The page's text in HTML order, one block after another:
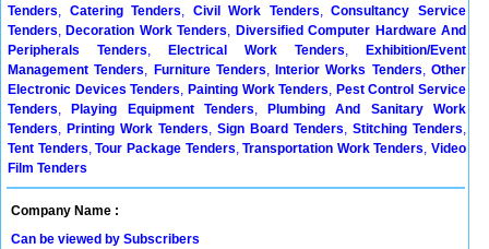
Tenders, Catering Tenders, Civil Work Tenders,Consultancy Service
Tenders, Decoration Work Tenders, Diversified Computer Hardware And
Peripherals Tenders, Electrical Work Tenders,
Exhibition/Event
Management Tenders, Furniture Tenders, Interior Works Tenders,Other
Electronic Devices Tenders, Painting Work Tenders, Pest Control Service
Tenders, Playing Equipment Tenders,
Plumbing And Sanitary Work
Tenders, Printing Work Tenders, Sign Board Tenders, Stitching Tenders,
Tent Tenders,Tour Package Tenders,Transportation Work Tenders, Video
Film Tenders
Company Name :
Can be viewed by Subscribers